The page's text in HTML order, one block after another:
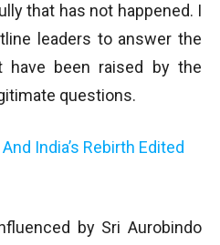
that has not happened. I
leaders to answer the
have been raised by the
questions.
India’s Rebirth Edited
by Sri Aurobindo